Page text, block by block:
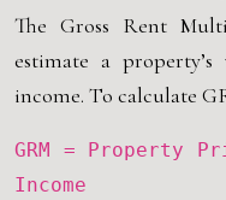
The Gross Rent
estimate a
income. To calculate
GRM = Property
Income